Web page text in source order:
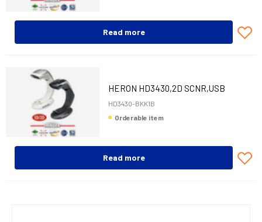
Read more
HERON HD3430,2D SCNR,USB
HD3430-BKK1B
Orderable item
Read more